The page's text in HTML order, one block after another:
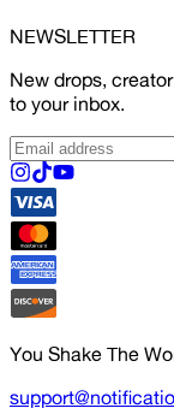
NEWSLETTER
New drops,
to your inbox.
You Shake The